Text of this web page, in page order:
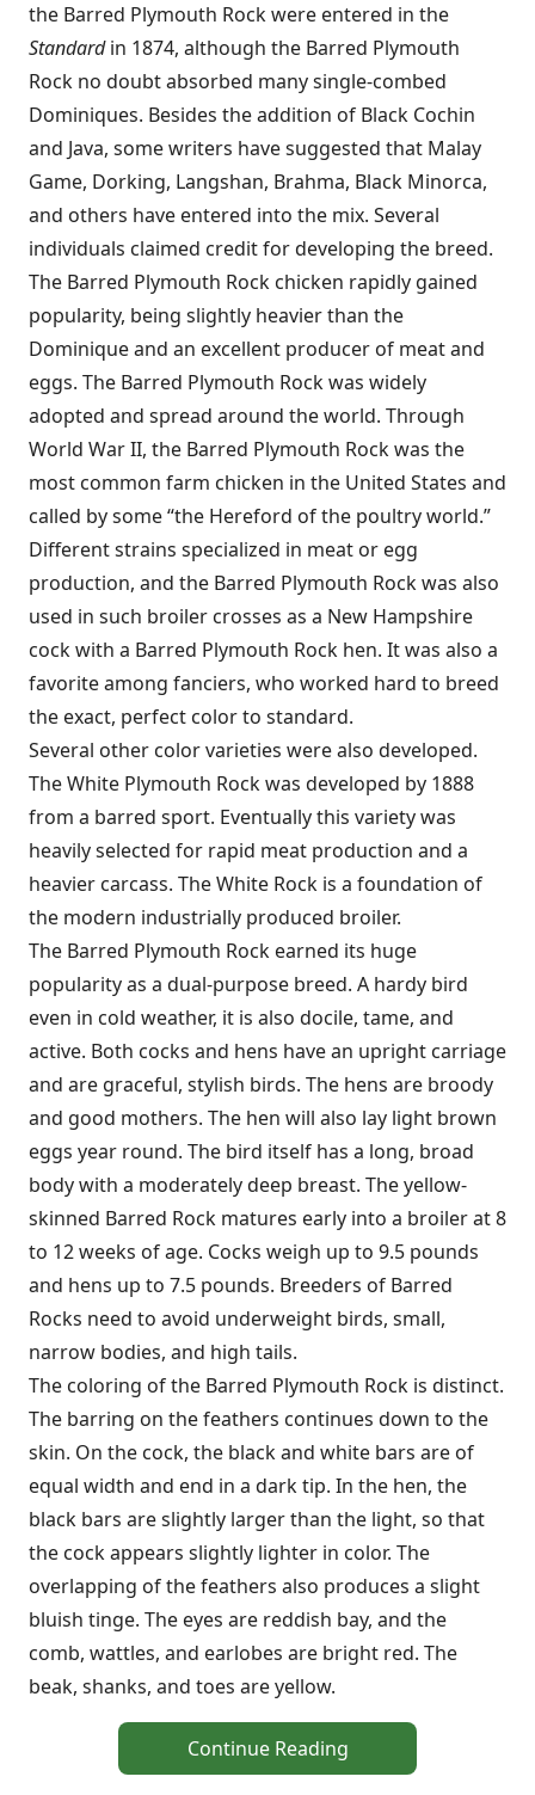
the Barred Plymouth Rock were entered in the
Standardin 1874, although the Barred Plymouth
Rock no doubt absorbed many single-combed
Dominiques. Besides the addition of Black Cochin
and Java, some writers have suggested that Malay
Game, Dorking, Langshan, Brahma, Black Minorca,
and others have entered into the mix. Several
individuals claimed credit for developing the breed.
The Barred Plymouth Rock chicken rapidly gained
popularity, being slightly heavier than the
Dominique and an excellent producer of meat and
eggs. The Barred Plymouth Rock was widely
adopted and spread around the world. Through
World War II, the Barred Plymouth Rock was the
most common farm chicken in the United States and
called by some “the Hereford of the poultry world.”
Different strains specialized in meat or egg
production, and the Barred Plymouth Rock was also
used in such broiler crosses as a New Hampshire
cock with a Barred Plymouth Rock hen. It was also a
favorite among fanciers, who worked hard to breed
the exact, perfect color to standard.
Several other color varieties were also developed.
The White Plymouth Rock was developed by 1888
from a barred sport. Eventually this variety was
heavily selected for rapid meat production and a
heavier carcass. The White Rock is a foundation of
the modern industrially produced broiler.
The Barred Plymouth Rock earned its huge
popularity as a dual-purpose breed. A hardy bird
even in cold weather, it is also docile, tame, and
active. Both cocks and hens have an upright carriage
and are graceful, stylish birds. The hens are broody
and good mothers. The hen will also lay light brown
eggs year round. The bird itself has a long, broad
body with a moderately deep breast. The yellow-
skinned Barred Rock matures early into a broiler at 8
to 12 weeks of age. Cocks weigh up to 9.5 pounds
and hens up to 7.5 pounds. Breeders of Barred
Rocks need to avoid underweight birds, small,
narrow bodies, and high tails.
The coloring of the Barred Plymouth Rock is distinct.
The barring on the feathers continues down to the
skin. On the cock, the black and white bars are of
equal width and end in a dark tip. In the hen, the
black bars are slightly larger than the light, so that
the cock appears slightly lighter in color. The
overlapping of the feathers also produces a slight
bluish tinge. The eyes are reddish bay, and the
comb, wattles, and earlobes are bright red. The
beak, shanks, and toes are yellow.
Continue Reading